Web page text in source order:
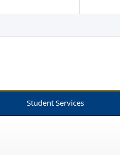
Student Services